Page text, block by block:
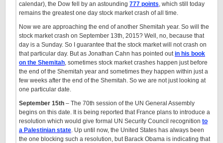
calendar), the Dow fell by an astounding 777 points, which still today
remains the greatest one day stock market crash of all time.
Now we are approaching the end of another Shemitah year. So will the
stock market crash on September 13th, 2015? Well, no, because that
day is a Sunday. So I guarantee that the stock market will not crash on
that particular day. But as Jonathan Cahn has pointed outin his book
on the Shemitah, sometimes stock market crashes happen just before
the end of the Shemitah year and sometimes they happen within just a
few weeks after the end of the Shemitah. So we are not just looking at
one particular date.
September 15th – The 70th session of the UN General Assembly
begins on this date. It is being reported that France plans to introduce a
resolution which would give formal UN Security Council recognition to
a Palestinian state. Up until now, the United States has always been
the one blocking such a resolution, but Barack Obama is indicating that